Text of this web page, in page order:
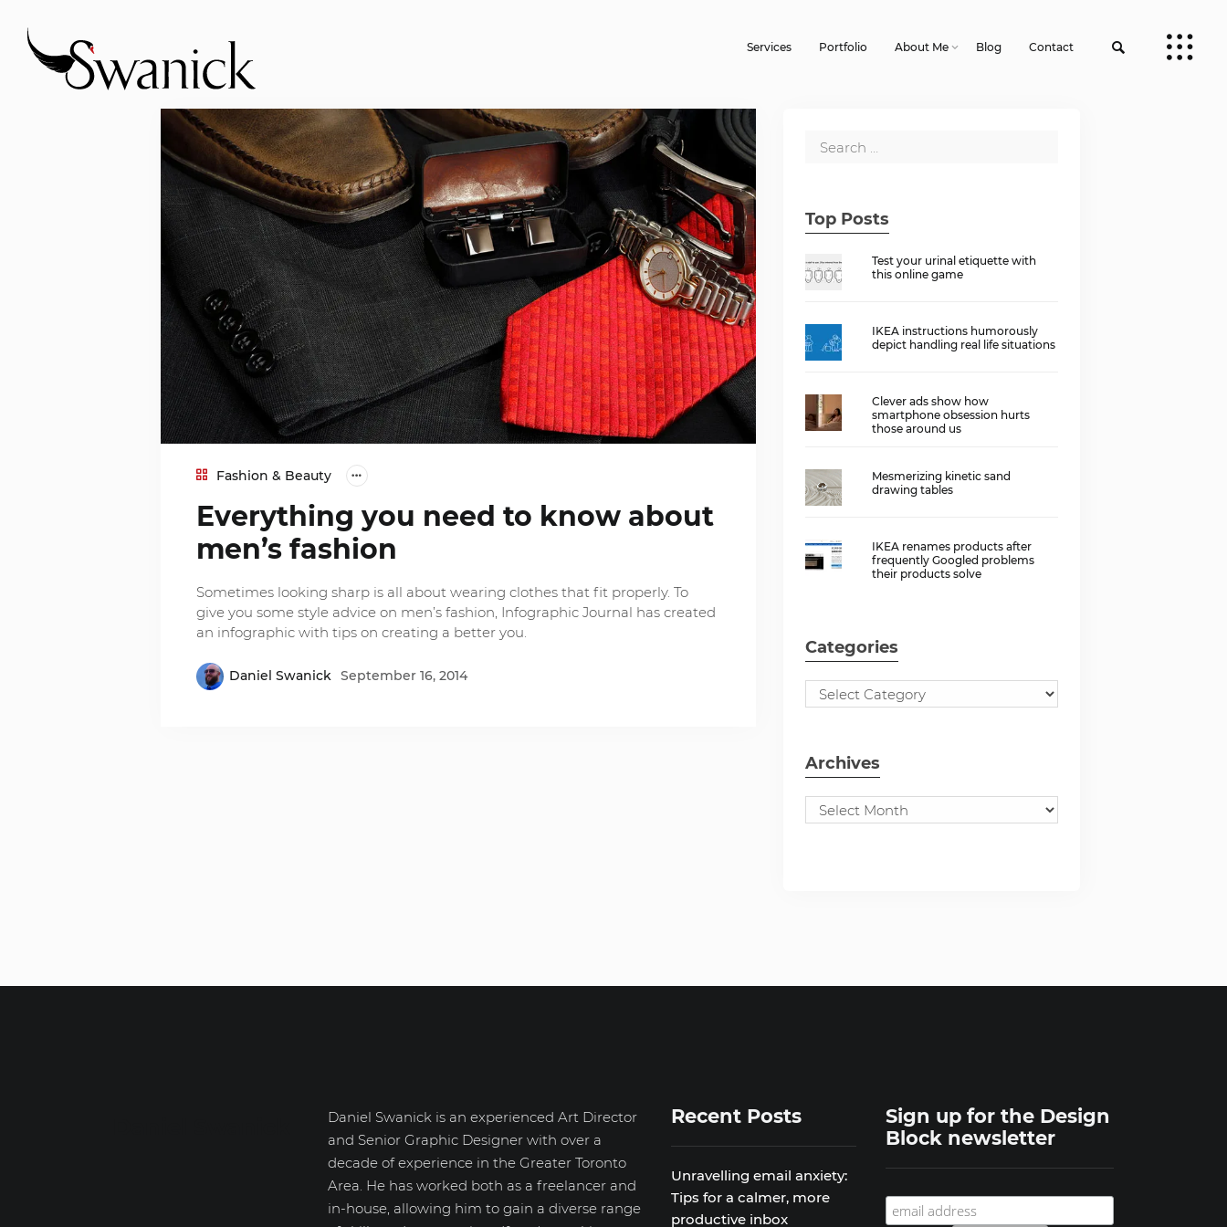
Services Portfolio About Me Blog Contact
Fashion & Beauty
Everything you need to know about
men’s fashion
Sometimes looking sharp is all about wearing clothes that fit properly. To
give you some style advice on men’s fashion, Infographic Journal has created
an infographic with tips on creating a better you.
Daniel Swanick September 16, 2014
Top Posts
Test your urinal etiquette with
this online game
IKEA instructions humorously
depict handling real life situations
Clever ads show how
smartphone obsession hurts
those around us
Mesmerizing kinetic sand
drawing tables
IKEA renames products after
frequently Googled problems
their products solve
Categories
Archives
Daniel Swanick is an experienced Art Director
and Senior Graphic Designer with over a
decade of experience in the Greater Toronto
Area. He has worked both as a freelancer and
in-house, allowing him to gain a diverse range
Recent Posts
Unravelling email anxiety:
Tips for a calmer, more
productive inbox
Sign up for the Design
Block newsletter